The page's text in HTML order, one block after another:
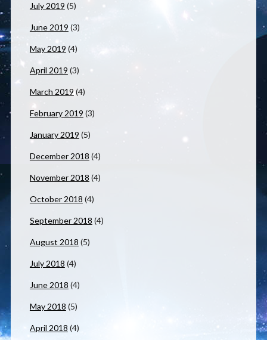
July 2019 (5)
June 2019 (3)
May 2019 (4)
April 2019 (3)
March 2019 (4)
February 2019 (3)
January 2019 (5)
December 2018 (4)
November 2018 (4)
October 2018 (4)
September 2018 (4)
August 2018 (5)
July 2018 (4)
June 2018 (4)
May 2018 (5)
April 2018 (4)